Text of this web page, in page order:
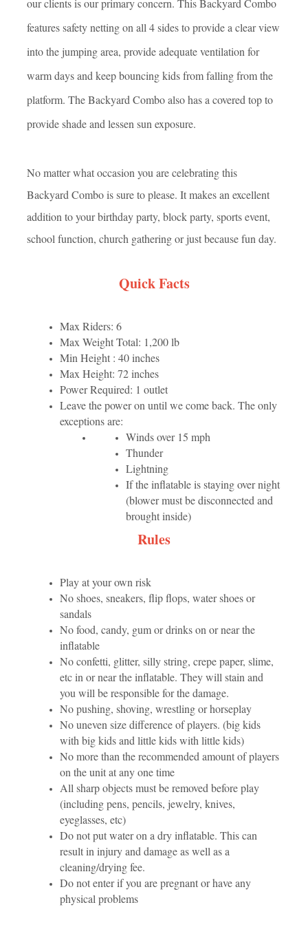
our clients is our primary concern. This Backyard Combo
features safety netting on all 4 sides to provide a clear view
into the jumping area, provide adequate ventilation for
warm days and keep bouncing kids from falling from the
platform. The Backyard Combo also has a covered top to
provide shade and lessen sun exposure.
No matter what occasion you are celebrating this
Backyard Combo is sure to please. It makes an excellent
addition to your birthday party, block party, sports event,
school function, church gathering or just because fun day.
Quick Facts
Max Riders: 6
Max Weight Total: 1,200 lb
Min Height : 40 inches
Max Height: 72 inches
Power Required: 1 outlet
Leave the power on until we come back. The only
exceptions are:
Winds over 15 mph
Thunder
Lightning
If the inflatable is staying over night
(blower must be disconnected and
brought inside)
Rules
Play at your own risk
No shoes, sneakers, flip flops, water shoes or
sandals
No food, candy, gum or drinks on or near the
inflatable
No confetti, glitter, silly string, crepe paper, slime,
etc in or near the inflatable. They will stain and
you will be responsible for the damage.
No pushing, shoving, wrestling or horseplay
No uneven size difference of players. (big kids
with big kids and little kids with little kids)
No more than the recommended amount of players
on the unit at any one time
All sharp objects must be removed before play
(including pens, pencils, jewelry, knives,
eyeglasses, etc)
Do not put water on a dry inflatable. This can
result in injury and damage as well as a
cleaning/drying fee.
Do not enter if you are pregnant or have any
physical problems